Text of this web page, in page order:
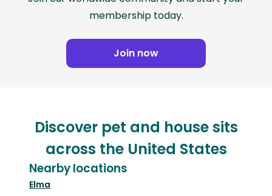
membership today.
Join now
Discover pet and house sits
across the United States
Nearby locations
Elma